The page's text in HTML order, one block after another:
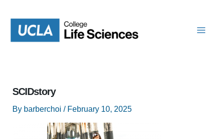
content
SCIDstory
By barberchoi / February 10, 2025